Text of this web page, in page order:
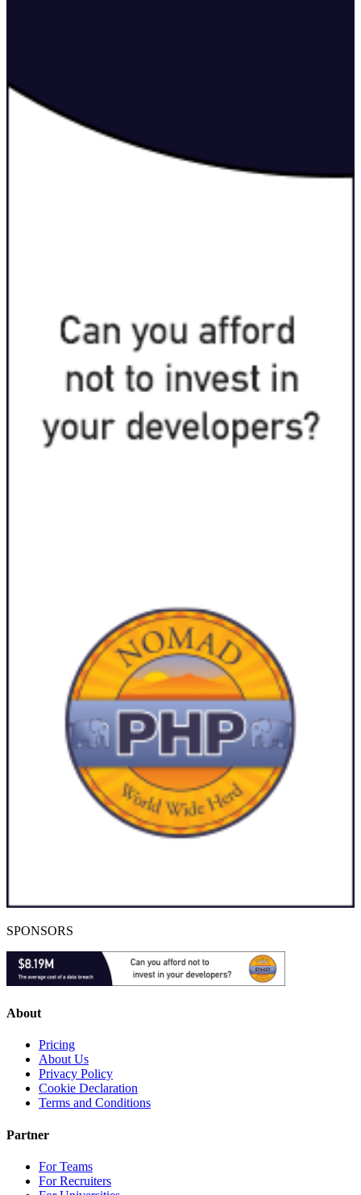
SPONSORS
About
Pricing
About Us
Privacy Policy
Cookie Declaration
Terms and Conditions
Partner
For Teams
For Recruiters